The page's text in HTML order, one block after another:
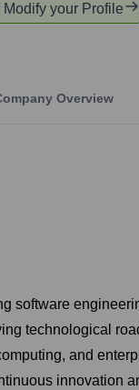
Modify your Profile
Overview
software
technological
and
innovation